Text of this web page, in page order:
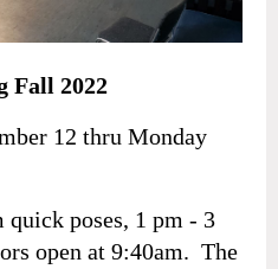
Fall 2022
12 thru Monday
poses, 1 pm - 3
open at 9:40am. The